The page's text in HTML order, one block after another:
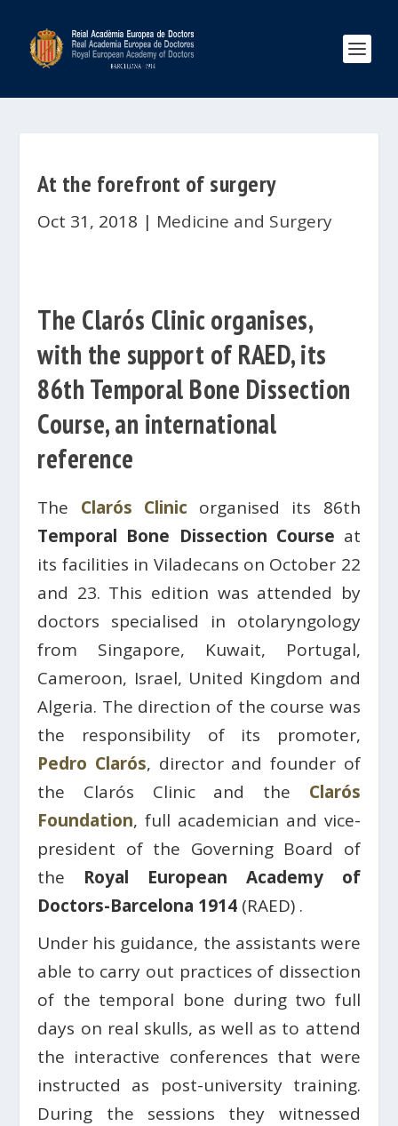
At the forefront of surgery
Oct 31, 2018 | Medicine and Surgery
The Clarós Clinic organises,
with the support of RAED, its
86th Temporal Bone Dissection
Course, an international
reference
The Clarós Clinic organised its 86th
Temporal Bone Dissection Course at
its facilities in Viladecans on October 22
and 23. This edition was attended by
doctors specialised in otolaryngology
from Singapore, Kuwait, Portugal,
Cameroon, Israel, United Kingdom and
Algeria. The direction of the course was
the responsibility of its promoter,
Pedro Clarós, director and founder of
the Clarós Clinic and the Clarós
Foundation, full academician and vice-
president of the Governing Board of
the Royal European Academy of
Doctors-Barcelona 1914 (RAED) .
Under his guidance, the assistants were
able to carry out practices of dissection
of the temporal bone during two full
days on real skulls, as well as to attend
the interactive conferences that were
instructed as post-university training.
During the sessions they witnessed